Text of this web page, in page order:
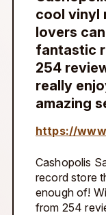
cool vinyl
lovers
fantastic
254
really
amazing
https://
Cashopolis
record store
enough of!
from 254